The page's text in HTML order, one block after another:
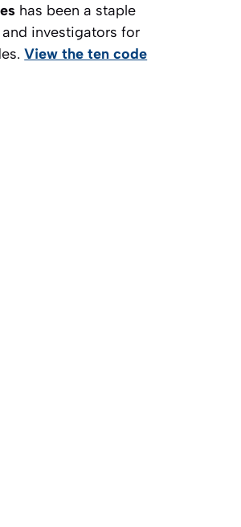
has been a staple
investigators for
View the ten code